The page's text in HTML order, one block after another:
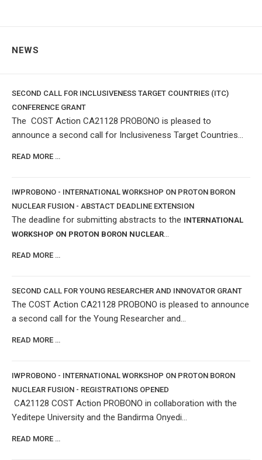
NEWS
SECOND CALL FOR INCLUSIVENESS TARGET COUNTRIES (ITC)
CONFERENCE GRANT
The COST Action CA21128 PROBONO is pleased to
announce a second call for Inclusiveness Target Countries...
READ MORE …
IWPROBONO - INTERNATIONAL WORKSHOP ON PROTON BORON
NUCLEAR FUSION - ABSTACT DEADLINE EXTENSION
The deadline for submitting abstracts to the INTERNATIONAL
WORKSHOP ON PROTON BORON NUCLEAR...
READ MORE …
SECOND CALL FOR YOUNG RESEARCHER AND INNOVATOR GRANT
The COST Action CA21128 PROBONO is pleased to announce
a second call for the Young Researcher and...
READ MORE …
IWPROBONO - INTERNATIONAL WORKSHOP ON PROTON BORON
NUCLEAR FUSION - REGISTRATIONS OPENED
CA21128 COST Action PROBONO in collaboration with the
Yeditepe University and the Bandirma Onyedi...
READ MORE …